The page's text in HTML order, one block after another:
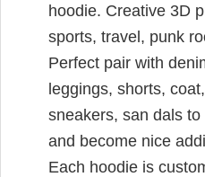
hoodie. Creative 3D
sports, travel, punk
Perfect pair with
leggings, shorts,
sneakers, san dals
and become nice
Each hoodie is